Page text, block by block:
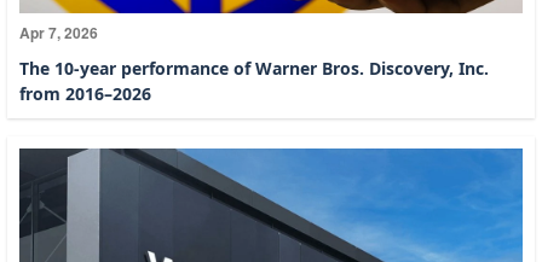
Apr 7, 2026
The 10-year performance of Warner Bros. Discovery, Inc.
from 2016–2026